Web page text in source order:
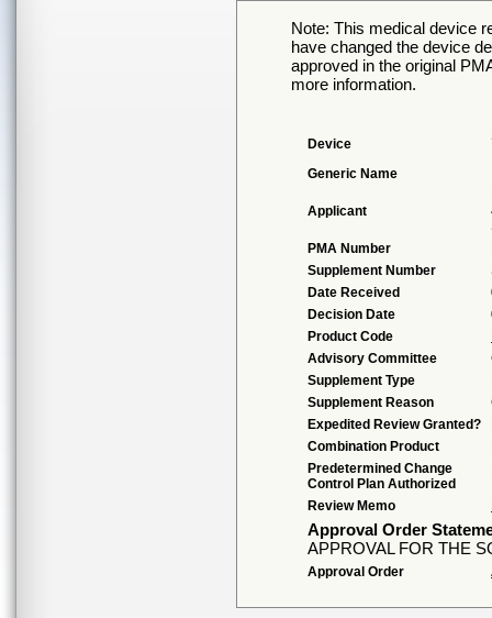
Note: This medical device
have changed the device
approved in the original
more information.
Device
Generic Name
Applicant
PMA Number
Supplement Number
Date Received
Decision Date
Product Code
Advisory Committee
Supplement Type
Supplement Reason
Expedited Review Granted?
Combination Product
Predetermined Change
Control Plan Authorized
Review Memo
Approval Order
APPROVAL FOR THE
Approval Order